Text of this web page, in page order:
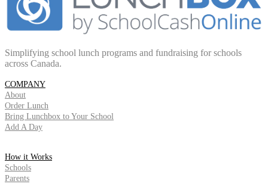
Simplifying school lunch programs and fundraising for schools
across Canada.
COMPANY
About
Order Lunch
Bring Lunchbox to Your School
Add A Day
How it Works
Schools
Parents